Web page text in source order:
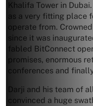
Khalifa Tower in
as a very fitting place
operate from.
since it was
fabled BitConnect
promises, enormous
conferences and
Darji and his team of
convinced a huge